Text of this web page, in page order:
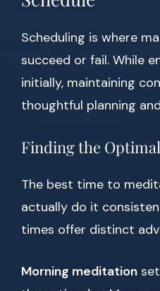
Scheduling is where
succeed or fail. While
initially, maintaining
thoughtful planning
Finding the
The best time to
actually do it
times offer distinct
Morning meditation